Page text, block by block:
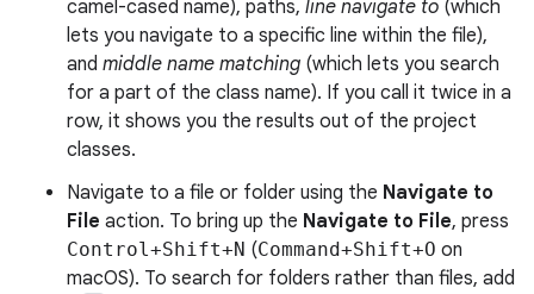
camel-cased name), paths, line navigate to (which
lets you navigate to a specific line within the file),
and middle name matching (which lets you search
for a part of the class name). If you call it twice in a
row, it shows you the results out of the project
classes.
Navigate to a file or folder using the Navigate to
File action. To bring up the Navigate to File, press
Control+Shift+N (Command+Shift+O on
macOS). To search for folders rather than files, add